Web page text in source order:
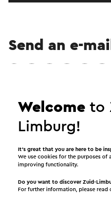
Send an e-mail
will immediately be sent
will handle your personal
Name
Welcome to
Limburg!
It’s great that you are here to be
We use cookies for the purposes of
improving functionality.
Do you want to discover Zuid-
For further information, please read